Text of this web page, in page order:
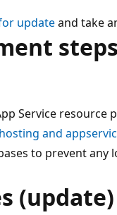
updateand take
steps
Service resource
and
to prevent any
(update)